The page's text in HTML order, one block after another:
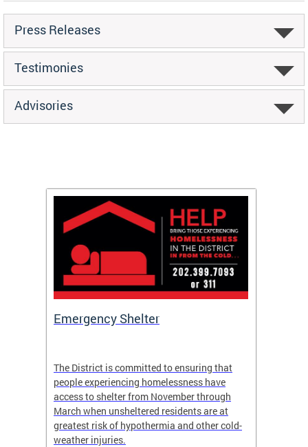
Press Releases
Testimonies
Advisories
Emergency Shelter
The District is committed to ensuring that
people experiencing homelessness have
access to shelter from November through
March when unsheltered residents are at
greatest risk of hypothermia and other cold-
weather injuries.